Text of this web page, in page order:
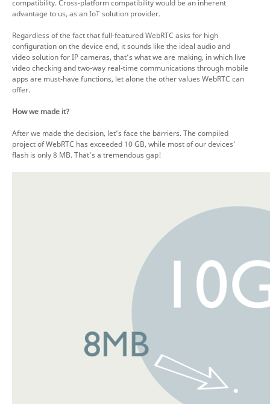
compatibility. Cross-platform compatibility would be an inherent
advantage to us, as an IoT solution provider.
Regardless of the fact that full-featured WebRTC asks for high
configuration on the device end, it sounds like the ideal audio and
video solution for IP cameras, that’s what we are making, in which live
video checking and two-way real-time communications through mobile
apps are must-have functions, let alone the other values WebRTC can
offer.
How we made it?
After we made the decision, let’s face the barriers. The compiled
project of WebRTC has exceeded 10 GB, while most of our devices’
flash is only 8 MB. That’s a tremendous gap!